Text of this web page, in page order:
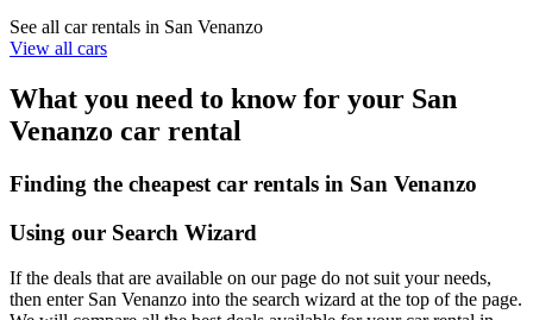
See all car rentals in San Venanzo
View all cars
What you need to know for your San
Venanzo car rental
Finding the cheapest car rentals in San Venanzo
Using our Search Wizard
If the deals that are available on our page do not suit your needs,
then enter San Venanzo into the search wizard at the top of the page.